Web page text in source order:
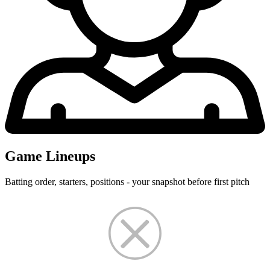
Game Lineups
Batting order, starters, positions - your snapshot before first pitch